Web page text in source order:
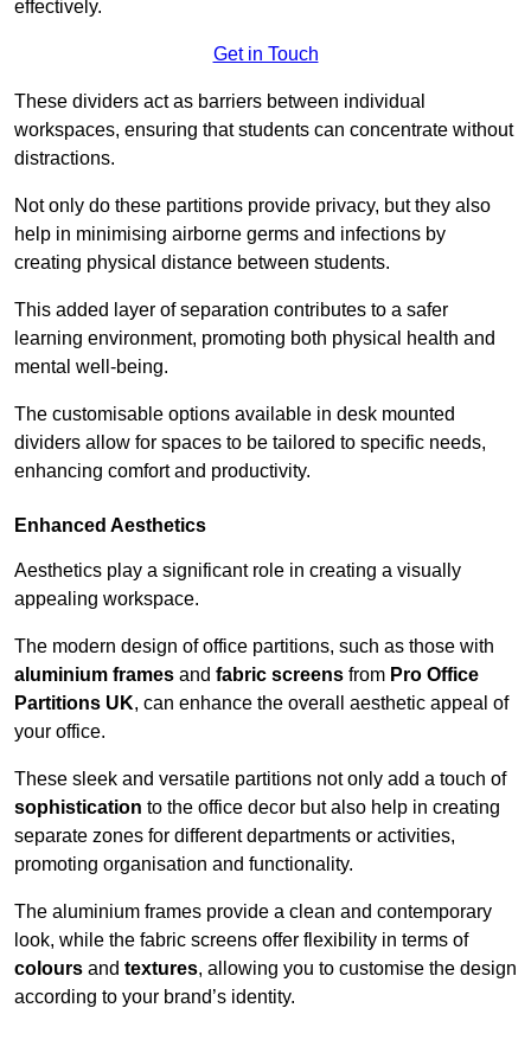
effectively.
Get in Touch
These dividers act as barriers between individual
workspaces, ensuring that students can concentrate without
distractions.
Not only do these partitions provide privacy, but they also
help in minimising airborne germs and infections by
creating physical distance between students.
This added layer of separation contributes to a safer
learning environment, promoting both physical health and
mental well-being.
The customisable options available in desk mounted
dividers allow for spaces to be tailored to specific needs,
enhancing comfort and productivity.
Enhanced Aesthetics
Aesthetics play a significant role in creating a visually
appealing workspace.
The modern design of office partitions, such as those with
aluminium frames and fabric screens from Pro Office
Partitions UK, can enhance the overall aesthetic appeal of
your office.
These sleek and versatile partitions not only add a touch of
sophistication to the office decor but also help in creating
separate zones for different departments or activities,
promoting organisation and functionality.
The aluminium frames provide a clean and contemporary
look, while the fabric screens offer flexibility in terms of
colours and textures, allowing you to customise the design
according to your brand’s identity.